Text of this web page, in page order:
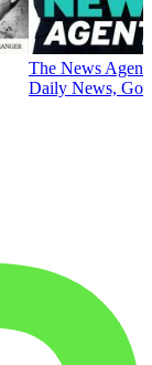
The News
Daily News,